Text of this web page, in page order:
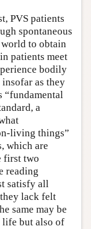
PVS patients
spontaneous
to obtain
patients meet
bodily
as they
“fundamental
a
living things”
which are
first two
reading
satisfy all
lack felt
same may be
life but also of